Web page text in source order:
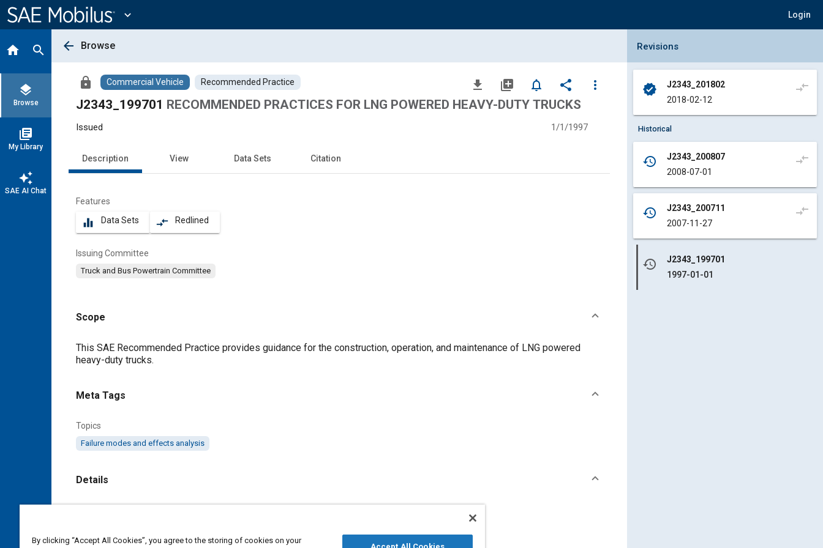
Content
expand_more Login
home search
layers
Browse
library_books
My Library
auto_awesome
SAE AI Chat
arrow_back Browse
lock Commercial Vehicle Recommended Practice file_download library_add notifications_none share
more_vert
J2343_199701 RECOMMENDED PRACTICES FOR LNG POWERED HEAVY-DUTY TRUCKS
Issued 1/1/1997
Description View Data Sets Citation
Features
equalizer Data Sets compare_arrows Redlined
Issuing Committee
Truck and Bus Powertrain Committee
Scope
Content
This SAE Recommended Practice provides guidance for the construction, operation, and maintenance of LNG powered
heavy-duty trucks.
Meta Tags
Topics
Failure modes and effects analysis
Details
Collapse Revisions Panel
Revisions
verified
J2343_201802
2018-02-12
compare_arrows
Historical
history
J2343_200807
2008-07-01
compare_arrows
history
J2343_200711
2007-11-27
compare_arrows
history
J2343_199701
1997-01-01
By clicking “Accept All Cookies”, you agree to the storing of cookies on your